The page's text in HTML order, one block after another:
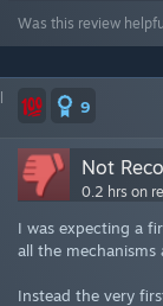
Was this review
9
Not
0.2 hrs on
I was expecting a
all the mechanisms
Instead the very